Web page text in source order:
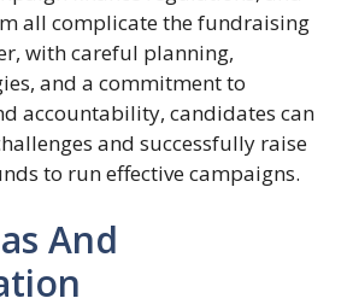
all complicate the fundraising
with careful planning,
and a commitment to
accountability, candidates can
and successfully raise
to run effective campaigns.
And